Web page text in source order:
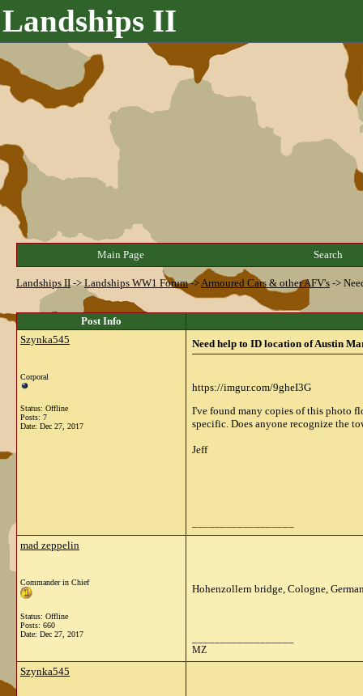
Landships II
Main Page Search
Landships II->Landships WW1 Forum->Armoured Cars & other AFV's ->
Post Info
Szynka545
Corporal
Status: Offline
Posts: 7
Date: Dec 27, 2017
Need help to ID location of Austin
https://imgur.com/9gheI3G
I've found many copies of this photo
specific. Does anyone recognize the
Jeff
mad zeppelin
Commander in Chief
Status: Offline
Posts: 660
Date: Dec 27, 2017
Hohenzollern bridge, Cologne,
MZ
Szynka545